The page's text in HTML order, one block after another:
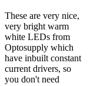
These are very nice,
very bright warm
white LEDs from
Optosupply which
have inbuilt constant
current drivers, so
you don't need